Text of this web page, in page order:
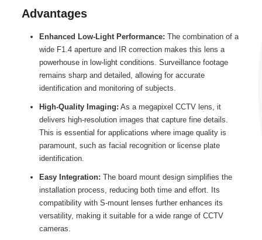
Advantages
Enhanced Low-Light Performance: The combination of a
wide F1.4 aperture and IR correction makes this lens a
powerhouse in low-light conditions. Surveillance footage
remains sharp and detailed, allowing for accurate
identification and monitoring of subjects.
High-Quality Imaging: As a megapixel CCTV lens, it
delivers high-resolution images that capture fine details.
This is essential for applications where image quality is
paramount, such as facial recognition or license plate
identification.
Easy Integration: The board mount design simplifies the
installation process, reducing both time and effort. Its
compatibility with S-mount lenses further enhances its
versatility, making it suitable for a wide range of CCTV
cameras.